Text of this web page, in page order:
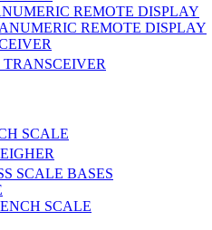
REMOTE DISPLAY
REMOTE DISPLAY
TRANSCEIVER
SCALE
SCALE BASES
SCALE